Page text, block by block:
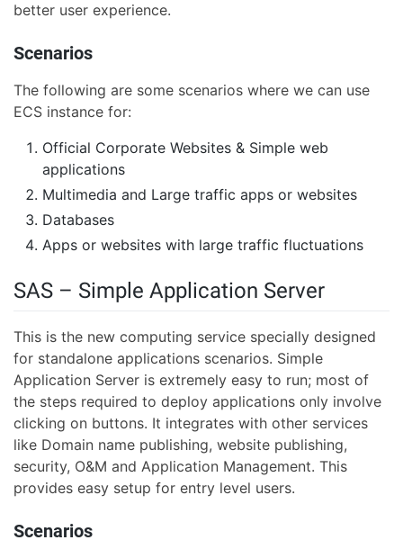
better user experience.
Scenarios
The following are some scenarios where we can use
ECS instance for:
Official Corporate Websites & Simple web
applications
Multimedia and Large traffic apps or websites
Databases
Apps or websites with large traffic fluctuations
SAS – Simple Application Server
This is the new computing service specially designed
for standalone applications scenarios. Simple
Application Server is extremely easy to run; most of
the steps required to deploy applications only involve
clicking on buttons. It integrates with other services
like Domain name publishing, website publishing,
security, O&M and Application Management. This
provides easy setup for entry level users.
Scenarios